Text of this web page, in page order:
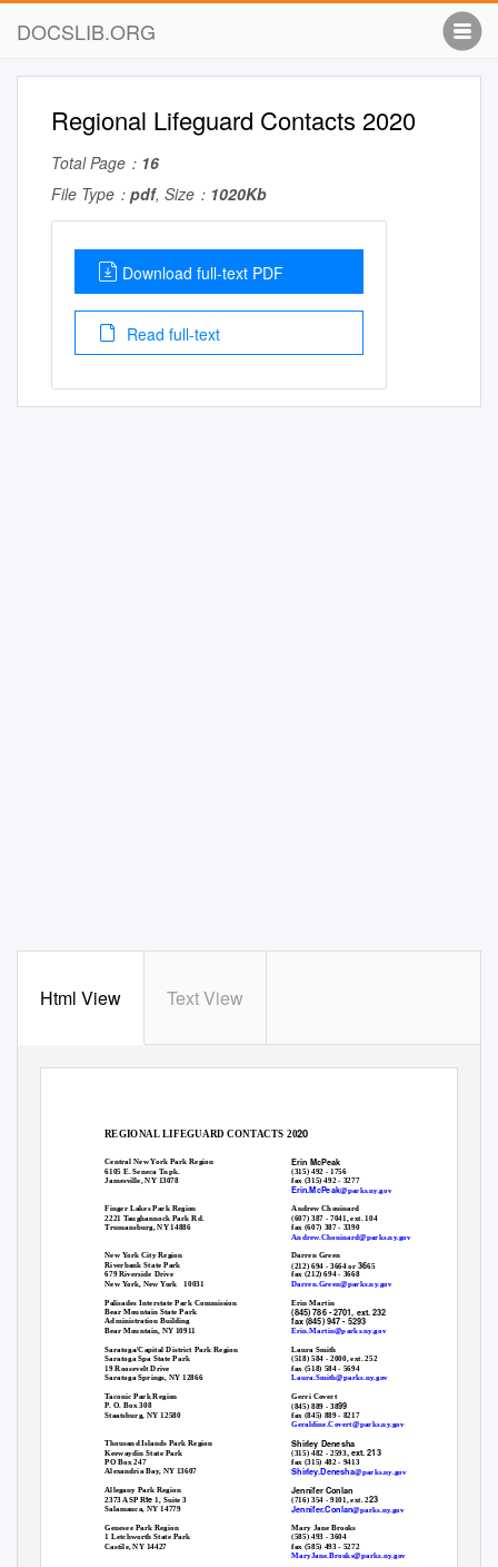
DOCSLIB.ORG
Regional Lifeguard Contacts 2020
Total Page： 16
File Type： pdf, Size： 1020Kb
Download full-text PDF
Read full-text
Html View Text View
REGIONAL LIFEGUARD CONTACTS 2020
Central New York Park Region
6105 E. Seneca Tnpk.
Erin McPeak
(315) 492 - 1756
Jamesville, NY 13078
fax (315) 492 - 3277
Erin.McPeak@parks.ny.gov
Finger Lakes Park Region
2221 Taughannock Park Rd.
Trumansburg, NY 14886
Andrew Chouinard
(607) 387 - 7041, ext. 104
fax (607) 387 - 3390
Andrew.Chouinard@parks.ny.gov
New York City Region
Riverbank State Park
679 Riverside Drive
Darren Green
(212) 694 - 3664 or3665
fax (212) 694 - 3668
New York, New York
10031 Darren.Green@parks.ny.gov
Palisades Interstate Park Commission
Bear Mountain State Park
Administration Building
Erin Martin
(845) 786 - 2701, ext. 232
fax (845) 947 - 5293
Erin.Martin@parks.ny.gov
Bear Mountain, NY 10911
Saratoga/Capital District Park Region
Saratoga Spa State Park
19 Roosevelt Drive
Laura Smith
(518) 584 - 2000, ext. 252
fax (518) 584 - 5694
Laura.Smith@parks.ny.gov
Saratoga Springs, NY 12866
Taconic Park Region
P. O. Box 308
Gerri Covert
(845) 889 - 3899
Staatsburg, NY 12580
fax (845) 889 - 8217
Geraldine.Covert@parks.ny.gov
Thousand Islands Park Region
Keewaydin State Park
PO Box 247
Shirley Denesha
(315) 482 - 2593, ext. 213
fax (315) 482 - 9413
Alexandria Bay, NY 13607 Shirley.Denesha@parks.ny.gov
Allegany Park Region
2373 ASP Rte1, Suite 3
Salamanca, NY 14779
Jennifer Conlan
(716) 354 - 9101, ext. 223
Jennifer.Conlan@parks.ny.gov
Genesee Park Region
1 Letchworth State Park
Castile, NY 14427
Mary Jane Brooks
(585) 493 - 3604
fax (585) 493 - 5272
MaryJane.Brooks@parks.ny.gov